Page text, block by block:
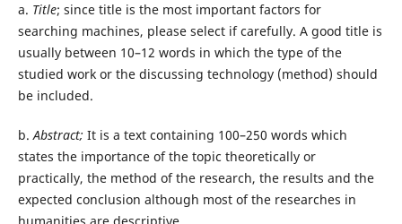
a. Title; since title is the most important factors for
searching machines, please select if carefully. A good title is
usually between 10–12 words in which the type of the
studied work or the discussing technology (method) should
be included.
b.Abstract; It is a text containing 100–250 words which
states the importance of the topic theoretically or
practically, the method of the research, the results and the
expected conclusion although most of the researches in